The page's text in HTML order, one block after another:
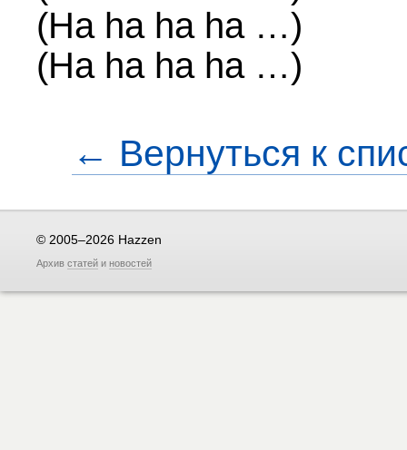
(Ha ha ha ha …)
(Ha ha ha ha …)
← Вернуться к
© 2005–2026 Hazzen
Архив статей и новостей